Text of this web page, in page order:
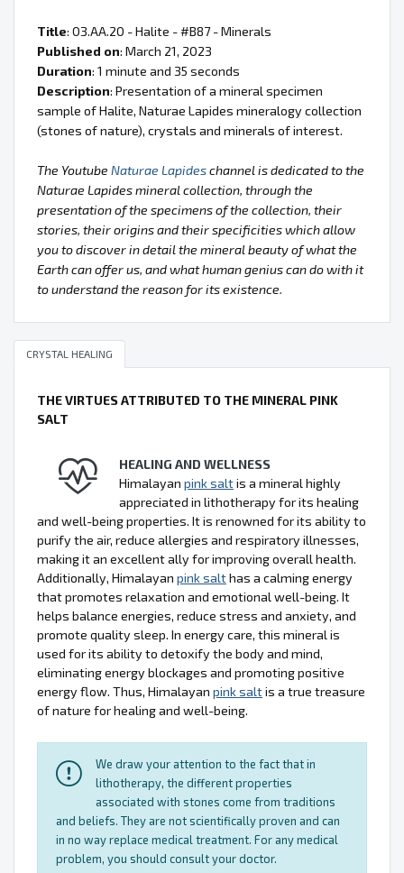
Title: 03.AA.20 - Halite - #B87 - Minerals
Published on: March 21, 2023
Duration: 1 minute and 35 seconds
Description: Presentation of a mineral specimen
sample of Halite, Naturae Lapides mineralogy collection
(stones of nature), crystals and minerals of interest.
The Youtube Naturae Lapideschannel is dedicated to the
Naturae Lapides mineral collection, through the
presentation of the specimens of the collection, their
stories, their origins and their specificities which allow
you to discover in detail the mineral beauty of what the
Earth can offer us, and what human genius can do with it
to understand the reason for its existence.
CRYSTAL HEALING
THE VIRTUES ATTRIBUTED TO THE MINERAL PINK
SALT
HEALING AND WELLNESS
Himalayan pink saltis a mineral highly
appreciated in lithotherapy for its healing
and well-being properties. It is renowned for its ability to
purify the air, reduce allergies and respiratory illnesses,
making it an excellent ally for improving overall health.
Additionally, Himalayan pink salthas a calming energy
that promotes relaxation and emotional well-being. It
helps balance energies, reduce stress and anxiety, and
promote quality sleep. In energy care, this mineral is
used for its ability to detoxify the body and mind,
eliminating energy blockages and promoting positive
energy flow. Thus, Himalayan pink saltis a true treasure
of nature for healing and well-being.
We draw your attention to the fact that in
lithotherapy, the different properties
associated with stones come from traditions
and beliefs. They are not scientifically proven and can
in no way replace medical treatment. For any medical
problem, you should consult your doctor.